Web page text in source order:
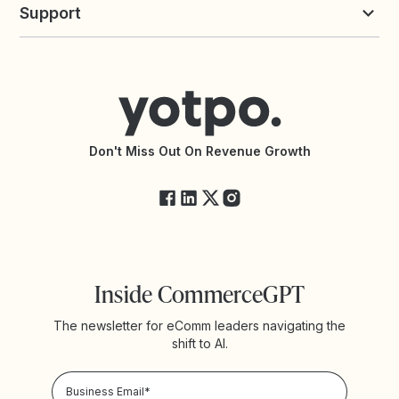
All Solutions
Yotpo vs Okendo
Support
Accessibility Statement
API Documentation
Yotpo StatusDon't Miss Out On Revenue Growth
Inside CommerceGPT
The newsletter for eComm leaders navigating the
shift to AI.